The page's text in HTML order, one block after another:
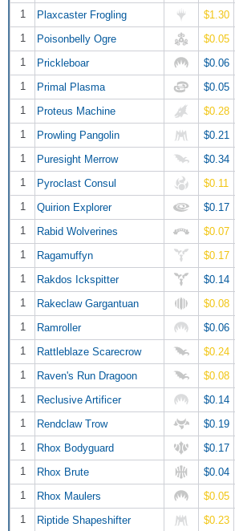
1 Plaxcaster Frogling $1.30
1
Poisonbelly Ogre $0.05
1
Prickleboar $0.06
1
Primal Plasma $0.05
1
Proteus Machine $0.28
1
Prowling Pangolin $0.21
1
Puresight Merrow $0.34
1
Pyroclast Consul $0.11
1
Quirion Explorer $0.17
1
Rabid Wolverines $0.07
1
Ragamuffyn $0.17
1
Rakdos Ickspitter $0.14
1
Rakeclaw Gargantuan $0.08
1
Ramroller $0.06
1
Rattleblaze Scarecrow $0.24
1
Raven's Run Dragoon $0.08
1
Reclusive Artificer $0.14
1
Rendclaw Trow $0.19
1
Rhox Bodyguard $0.17
1
Rhox Brute $0.04
1
Rhox Maulers $0.05
1
Riptide Shapeshifter $0.23